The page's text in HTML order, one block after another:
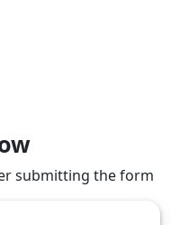
submitting the form